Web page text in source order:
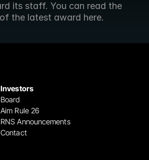
its staff. You can read the
the latest award here.
Investors
Board
Aim Rule 26
RNS Announcements
Contact